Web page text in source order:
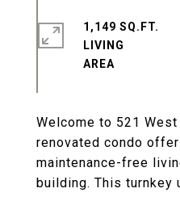
Welcome to 521
renovated condo
maintenance-free
building. This turnkey
1,149 SQ.FT.
LIVING